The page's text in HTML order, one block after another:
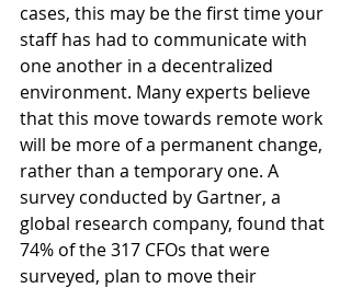
cases, this may be the first time your
staff has had to communicate with
one another in a decentralized
environment. Many experts believe
that this move towards remote work
will be more of a permanent change,
rather than a temporary one. A
survey conducted by Gartner, a
global research company, found that
74% of the 317 CFOs that were
surveyed, plan to move their